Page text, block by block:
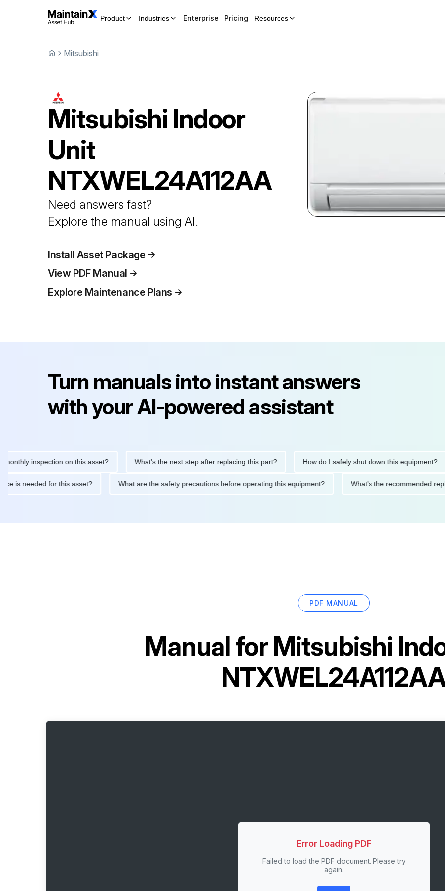
Product Industries Enterprise Pricing Resources
Mitsubishi
Mitsubishi Indoor
Unit
NTXWEL24A112AA
Need answers fast?
Explore the manual using AI.
Install Asset Package
View PDF Manual
Explore Maintenance Plans
Turn manuals into instant answers
with your AI-powered assistant
inspection on this asset? What's the next step after replacing this part? How do I safely shut down this equipment?
is needed for this asset? What are the safety precautions before operating this equipment? What's the
PDF MANUAL
Manual forMitsubishi
Error Loading PDF
Failed to load the PDF document. Please try
again.